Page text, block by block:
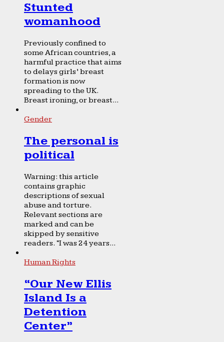
Stunted
womanhood
Previously confined to
some African countries, a
harmful practice that aims
to delays girls’ breast
formation is now
spreading to the UK.
Breast ironing, or breast...
Gender
The personal is
political
Warning: this article
contains graphic
descriptions of sexual
abuse and torture.
Relevant sections are
marked and can be
skipped by sensitive
readers. “I was 24 years...
Human Rights
“Our New Ellis
Island Is a
Detention
Center”